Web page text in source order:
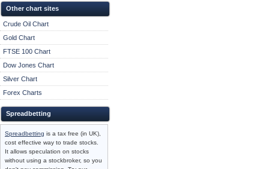
Other chart sites
Crude Oil Chart
Gold Chart
FTSE 100 Chart
Dow Jones Chart
Silver Chart
Forex Charts
Spreadbetting
Spreadbetting is a tax free (in UK),
cost effective way to trade stocks.
It allows speculation on stocks
without using a stockbroker, so you